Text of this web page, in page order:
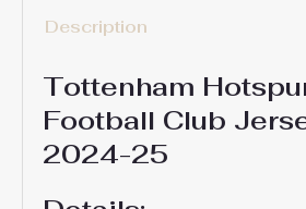
Description
Tottenham
Football Club
2024-25